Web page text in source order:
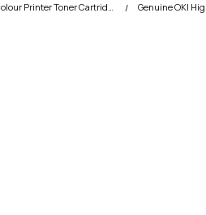
OKI C510 Colour Printer Toner Cartridges Genuine OKI